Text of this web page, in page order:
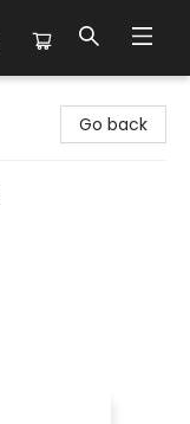
Go back